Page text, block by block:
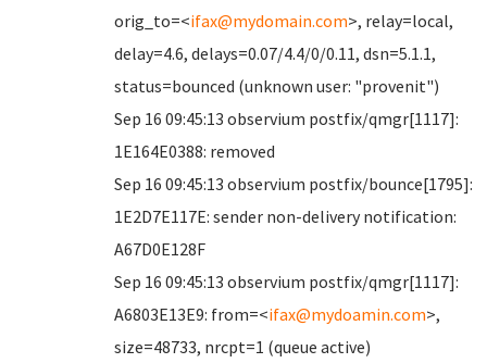
orig_to=<ifax@mydomain.com>, relay=local,
delay=4.6, delays=0.07/4.4/0/0.11, dsn=5.1.1,
status=bounced (unknown user: "provenit")
Sep 16 09:45:13 observium postfix/qmgr[1117]:
1E164E0388: removed
Sep 16 09:45:13 observium postfix/bounce[1795]:
1E2D7E117E: sender non-delivery notification:
A67D0E128F
Sep 16 09:45:13 observium postfix/qmgr[1117]:
A6803E13E9: from=<ifax@mydoamin.com>,
size=48733, nrcpt=1 (queue active)